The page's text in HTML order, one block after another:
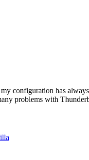
configuration has
problems with